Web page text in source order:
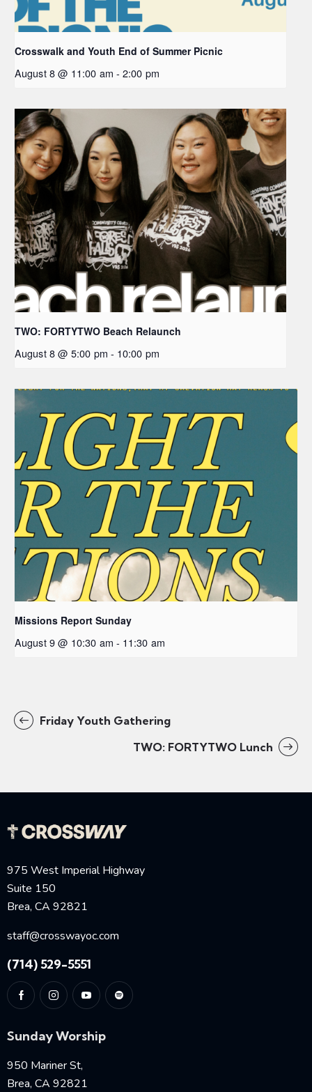
Crosswalk and Youth End of Summer Picnic
August 8 @ 11:00 am - 2:00 pm
TWO: FORTYTWO Beach Relaunch
August 8 @ 5:00 pm - 10:00 pm
Missions Report Sunday
August 9 @ 10:30 am - 11:30 am
Friday Youth Gathering
TWO: FORTYTWO Lunch
975 West Imperial Highway
Suite 150
Brea, CA 92821
staff@crosswayoc.com
(714) 529-5551
Sunday Worship
950 Mariner St,
Brea, CA 92821